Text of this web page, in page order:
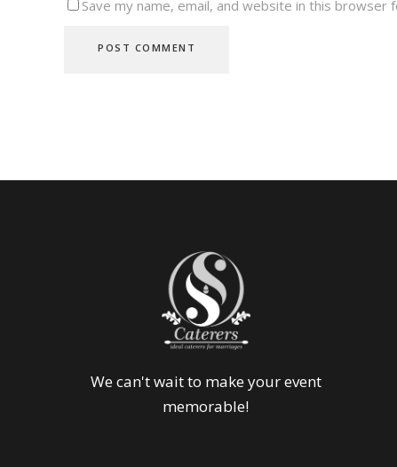
Save my name, email, and website in this
We can't wait to make your event
memorable!